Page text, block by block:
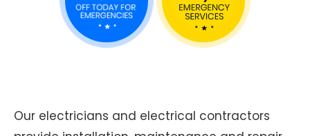
Our electricians and electrical contractors